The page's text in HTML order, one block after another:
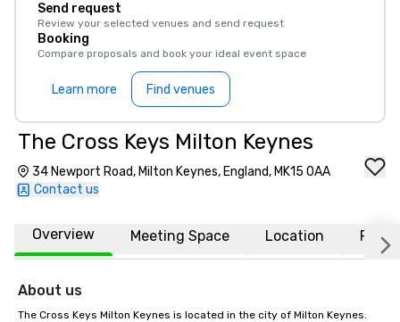
Send request
Review your selected venues and send request
Booking
Compare proposals and book your ideal event space
Learn more Find venues
The Cross Keys Milton Keynes
34 Newport Road, Milton Keynes, England, MK15 0AA
Contact us
Overview Meeting Space Location FAQs
About us
The Cross Keys Milton Keynes is located in the city of Milton Keynes.